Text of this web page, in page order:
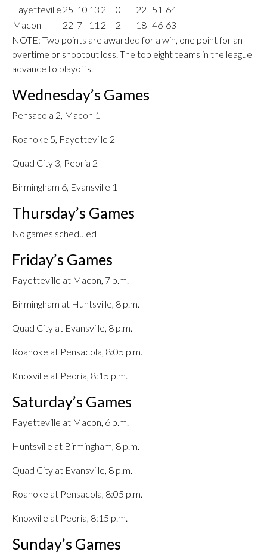
Fayetteville 25 10 13 2 0 22 51 64
Macon
22 7 11 2 2 18 46 63
NOTE: Two points are awarded for a win, one point for an
overtime or shootout loss. The top eight teams in the league
advance to playoffs.
Wednesday’s Games
Pensacola 2, Macon 1
Roanoke 5, Fayetteville 2
Quad City 3, Peoria 2
Birmingham 6, Evansville 1
Thursday’s Games
No games scheduled
Friday’s Games
Fayetteville at Macon, 7 p.m.
Birmingham at Huntsville, 8 p.m.
Quad City at Evansville, 8 p.m.
Roanoke at Pensacola, 8:05 p.m.
Knoxville at Peoria, 8:15 p.m.
Saturday’s Games
Fayetteville at Macon, 6 p.m.
Huntsville at Birmingham, 8 p.m.
Quad City at Evansville, 8 p.m.
Roanoke at Pensacola, 8:05 p.m.
Knoxville at Peoria, 8:15 p.m.
Sunday’s Games